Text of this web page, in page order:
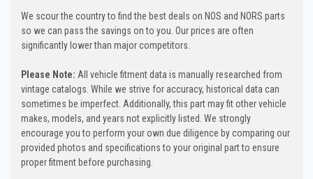
We scour the country to find the best deals on NOS and NORS parts
so we can pass the savings on to you. Our prices are often
significantly lower than major competitors.
Please Note: All vehicle fitment data is manually researched from
vintage catalogs. While we strive for accuracy, historical data can
sometimes be imperfect. Additionally, this part may fit other vehicle
makes, models, and years not explicitly listed. We strongly
encourage you to perform your own due diligence by comparing our
provided photos and specifications to your original part to ensure
proper fitment before purchasing.